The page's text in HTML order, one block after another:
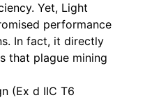
Yet, Light
performance
In fact, it directly
that plague mining
(Ex d IIC T6